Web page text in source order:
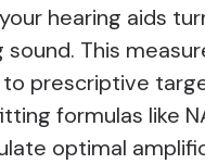
hearing aids
sound. This
prescriptive
formulas like
optimal